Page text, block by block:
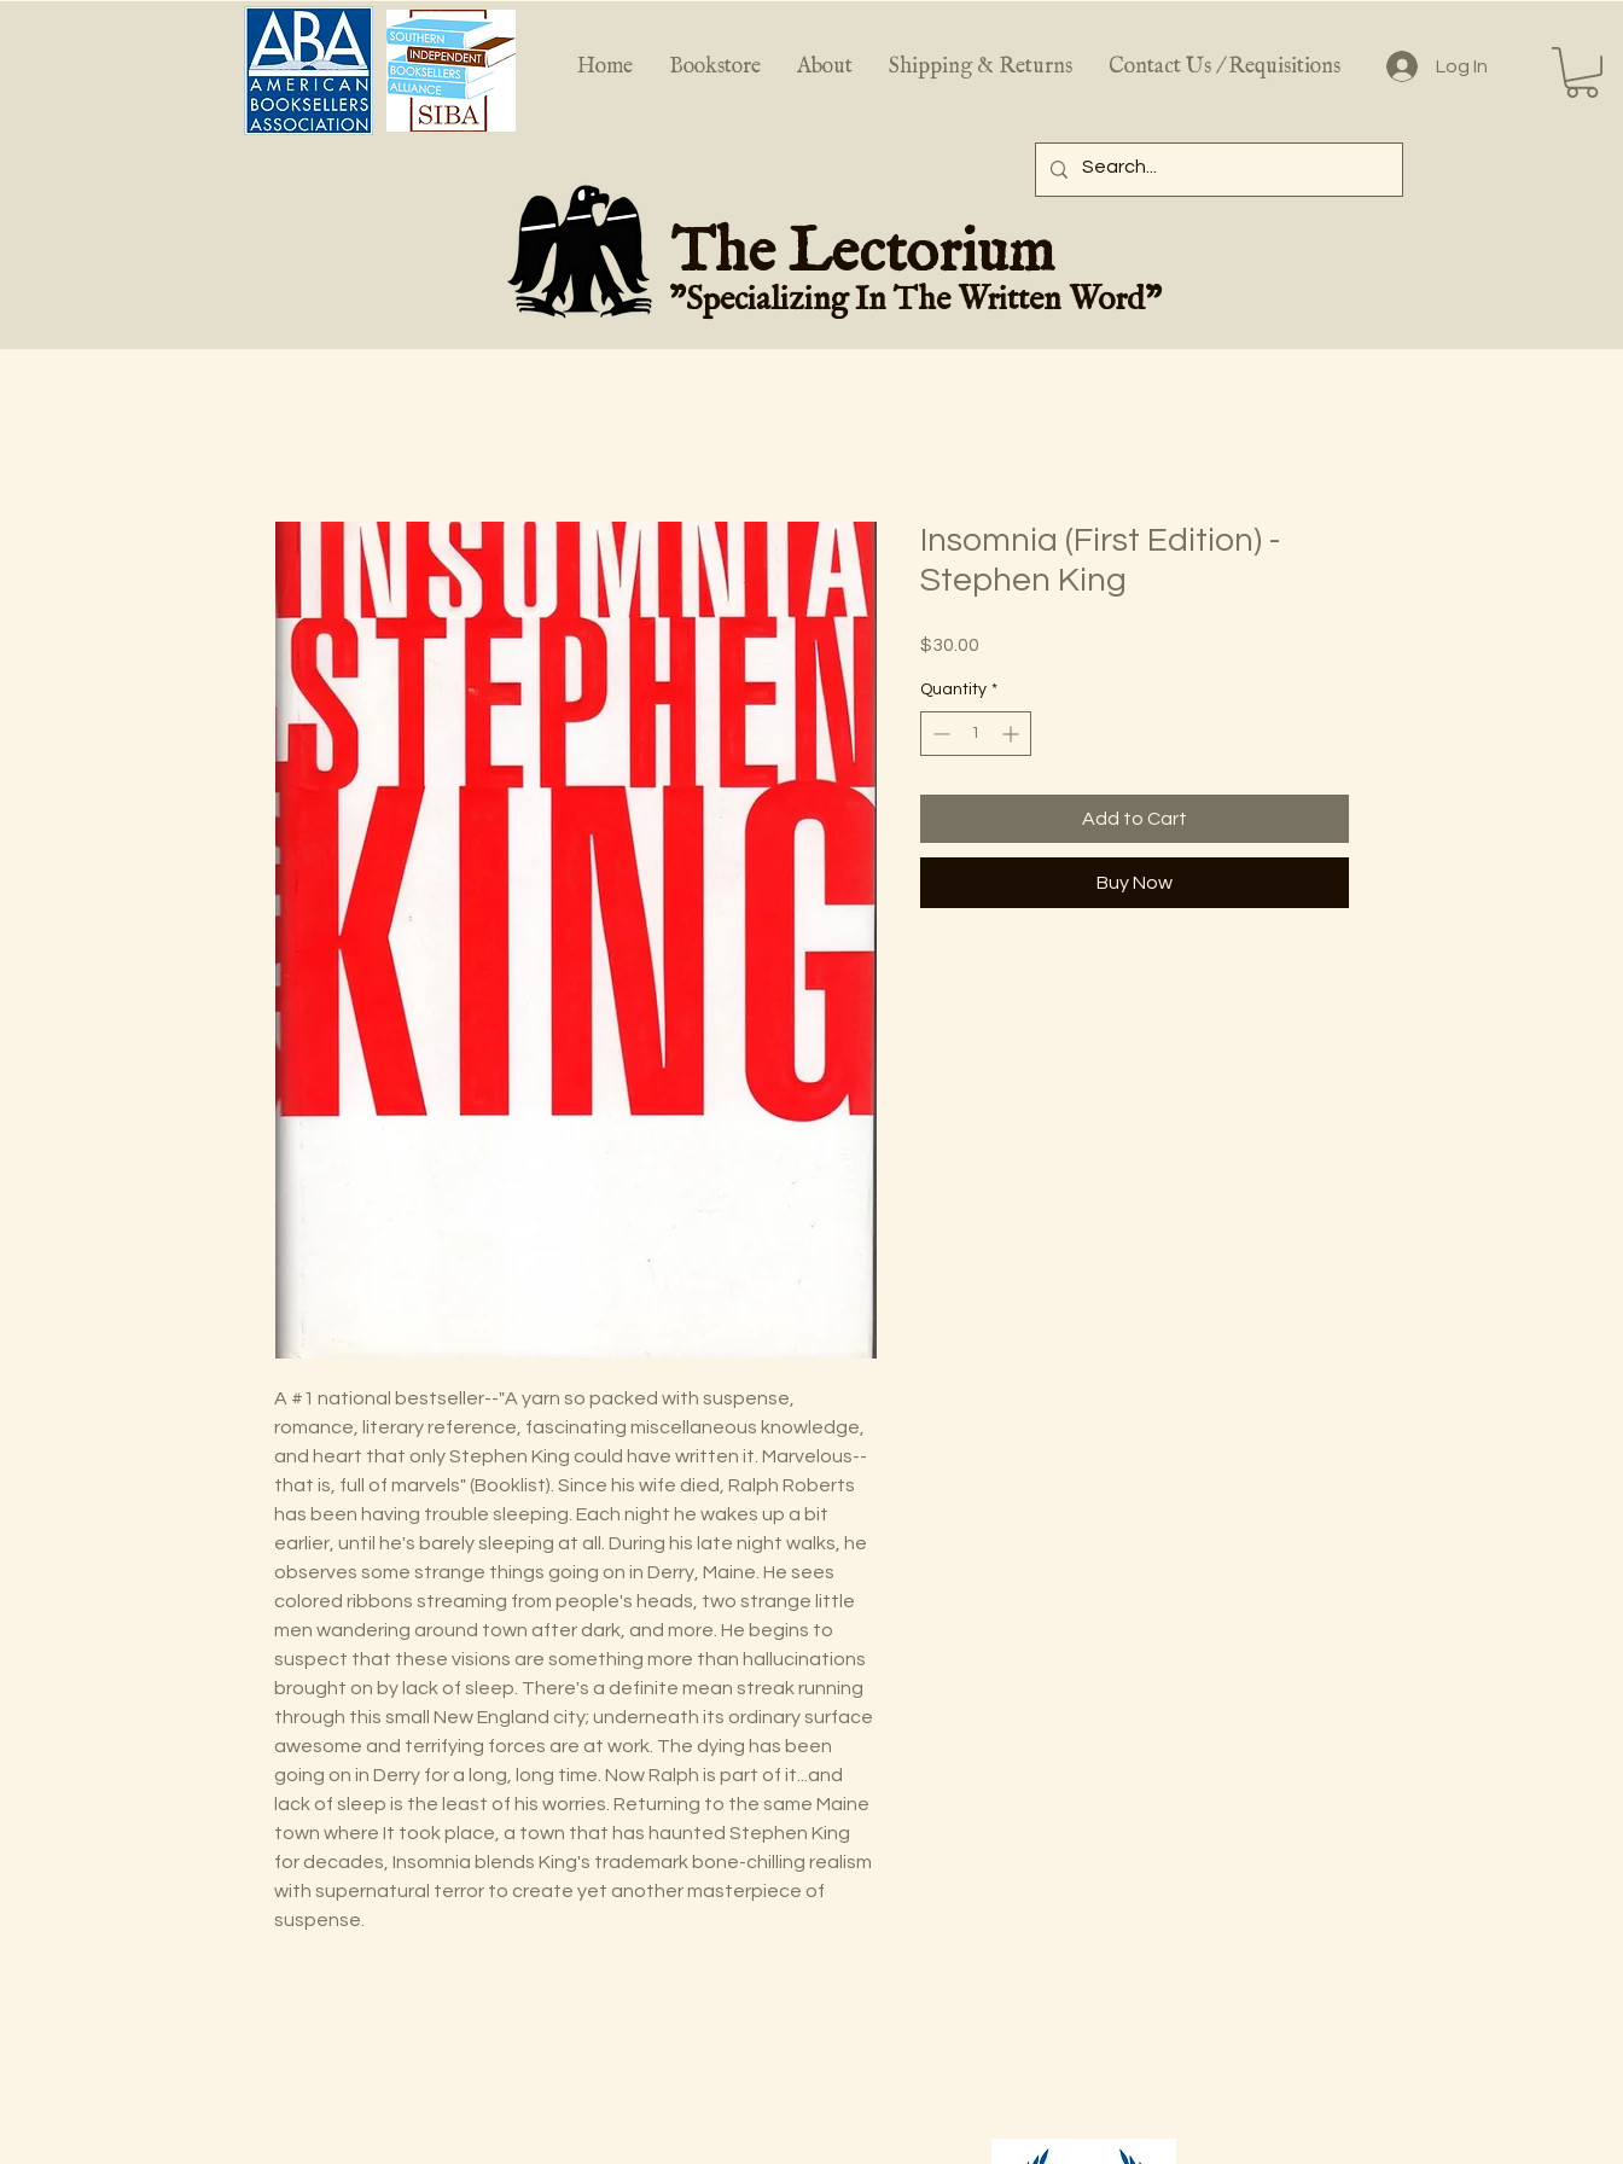
Home Bookstore About Shipping & Returns Contact Us / Requisitions Log In
The Lectorium
"Specializing In The Written Word"
A #1 national bestseller--"A yarn so packed with suspense,
romance, literary reference, fascinating miscellaneous knowledge,
and heart that only Stephen King could have written it. Marvelous--
that is, full of marvels" (Booklist). Since his wife died, Ralph Roberts
has been having trouble sleeping. Each night he wakes up a bit
earlier, until he's barely sleeping at all. During his late night walks, he
observes some strange things going on in Derry, Maine. He sees
colored ribbons streaming from people's heads, two strange little
men wandering around town after dark, and more. He begins to
suspect that these visions are something more than hallucinations
brought on by lack of sleep. There's a definite mean streak running
through this small New England city; underneath its ordinary surface
awesome and terrifying forces are at work. The dying has been
going on in Derry for a long, long time. Now Ralph is part of it...and
lack of sleep is the least of his worries. Returning to the same Maine
town where It took place, a town that has haunted Stephen King
for decades, Insomnia blends King's trademark bone-chilling realism
with supernatural terror to create yet another masterpiece of
suspense.
Insomnia (First Edition) -
Stephen King
$30.00
Quantity *
Add to Cart
Buy Now